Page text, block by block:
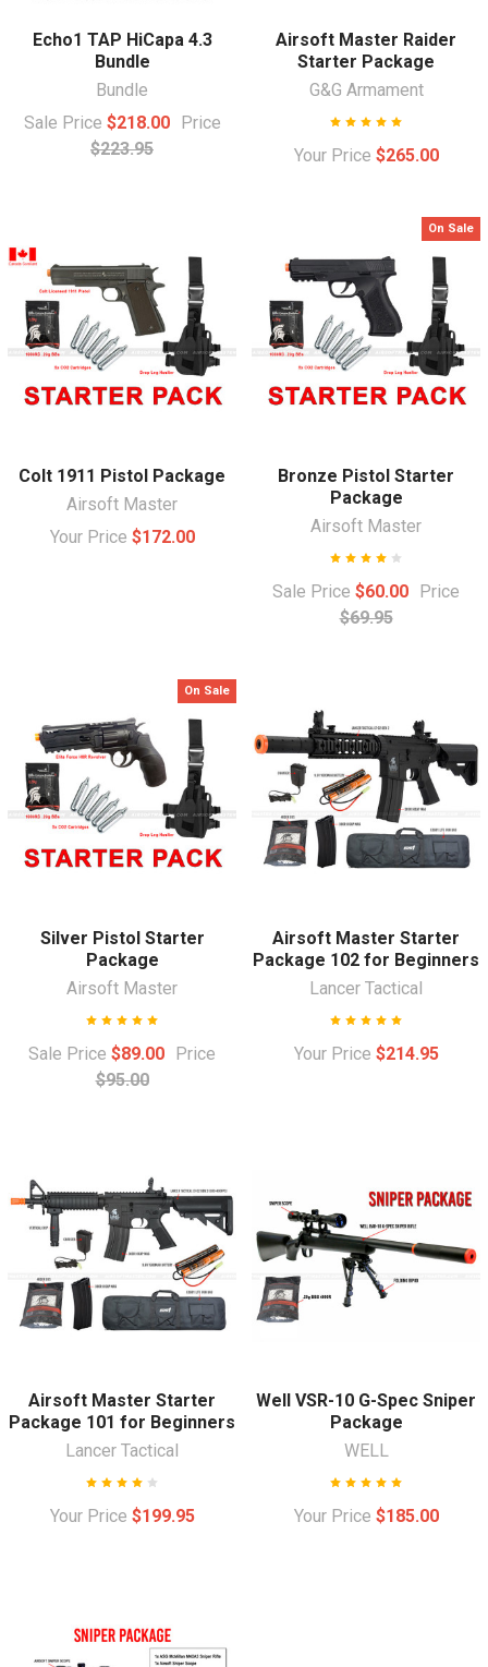
Echo1 TAP HiCapa 4.3
Bundle
Bundle
Sale Price $218.00
Price
$223.95
Airsoft Master Raider
Starter Package
G&G Armament
Your Price $265.00
Colt 1911 Pistol Package
Airsoft Master
Your Price $172.00
On Sale
Bronze Pistol Starter
Package
Airsoft Master
Sale Price $60.00 Price
$69.95
On Sale
Silver Pistol Starter
Package
Airsoft Master
Sale Price $89.00 Price
$95.00
Airsoft Master Starter
Package 102 for Beginners
Lancer Tactical
Your Price $214.95
Airsoft Master Starter
Package 101 for Beginners
Lancer Tactical
Your Price $199.95
Well VSR-10 G-Spec Sniper
Package
WELL
Your Price $185.00